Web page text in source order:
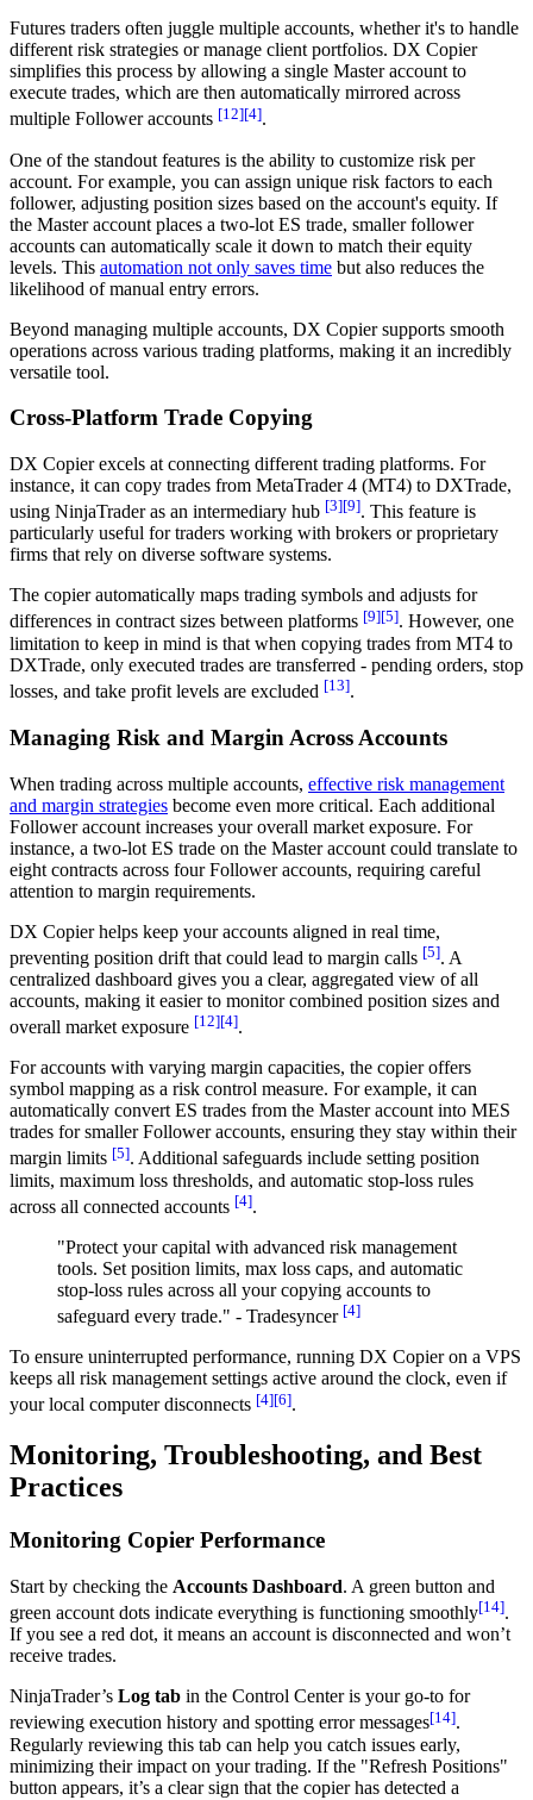
Futures traders often juggle multiple accounts, whether it's to handle
different risk strategies or manage client portfolios. DX Copier
simplifies this process by allowing a single Master account to
execute trades, which are then automatically mirrored across
multiple Follower accounts [12][4].
One of the standout features is the ability to customize risk per
account. For example, you can assign unique risk factors to each
follower, adjusting position sizes based on the account's equity. If
the Master account places a two-lot ES trade, smaller follower
accounts can automatically scale it down to match their equity
levels. This automation not only saves time but also reduces the
likelihood of manual entry errors.
Beyond managing multiple accounts, DX Copier supports smooth
operations across various trading platforms, making it an incredibly
versatile tool.
Cross-Platform Trade Copying
DX Copier excels at connecting different trading platforms. For
instance, it can copy trades from MetaTrader 4 (MT4) to DXTrade,
using NinjaTrader as an intermediary hub [3][9]. This feature is
particularly useful for traders working with brokers or proprietary
firms that rely on diverse software systems.
The copier automatically maps trading symbols and adjusts for
differences in contract sizes between platforms [9][5]. However, one
limitation to keep in mind is that when copying trades from MT4 to
DXTrade, only executed trades are transferred - pending orders, stop
losses, and take profit levels are excluded [13].
Managing Risk and Margin Across Accounts
When trading across multiple accounts, effective risk management
and margin strategies become even more critical. Each additional
Follower account increases your overall market exposure. For
instance, a two-lot ES trade on the Master account could translate to
eight contracts across four Follower accounts, requiring careful
attention to margin requirements.
DX Copier helps keep your accounts aligned in real time,
preventing position drift that could lead to margin calls [5]. A
centralized dashboard gives you a clear, aggregated view of all
accounts, making it easier to monitor combined position sizes and
overall market exposure [12][4].
For accounts with varying margin capacities, the copier offers
symbol mapping as a risk control measure. For example, it can
automatically convert ES trades from the Master account into MES
trades for smaller Follower accounts, ensuring they stay within their
margin limits [5]. Additional safeguards include setting position
limits, maximum loss thresholds, and automatic stop-loss rules
across all connected accounts [4].
"Protect your capital with advanced risk management
tools. Set position limits, max loss caps, and automatic
stop-loss rules across all your copying accounts to
safeguard every trade." - Tradesyncer [4]
To ensure uninterrupted performance, running DX Copier on a VPS
keeps all risk management settings active around the clock, even if
your local computer disconnects [4][6].
Monitoring, Troubleshooting, and Best
Practices
Monitoring Copier Performance
Start by checking the Accounts Dashboard. A green button and
green account dots indicate everything is functioning smoothly[14].
If you see a red dot, it means an account is disconnected and won’t
receive trades.
NinjaTrader’s Log tab in the Control Center is your go-to for
reviewing execution history and spotting error messages[14].
Regularly reviewing this tab can help you catch issues early,
minimizing their impact on your trading. If the "Refresh Positions"
button appears, it’s a clear sign that the copier has detected a